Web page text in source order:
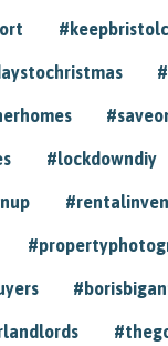
#lockdowndiy